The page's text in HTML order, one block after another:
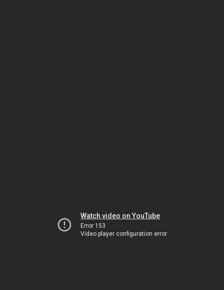
Watch video on YouTube
Error 153
Video player configuration error